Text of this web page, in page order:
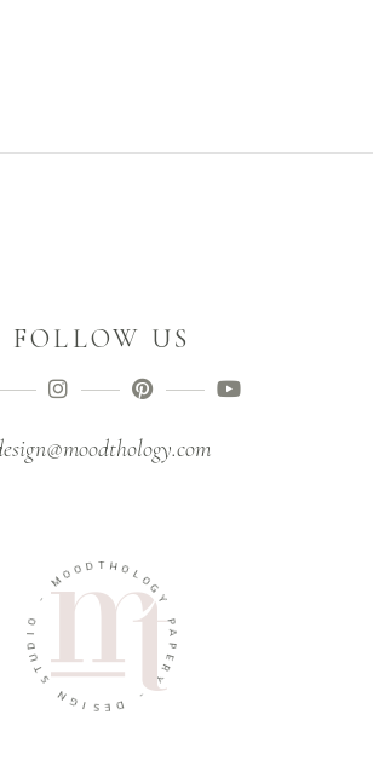
FOLLOW US
-
MO O DTH
O
L
O
Y
P
A
P
E
R
Y
-
D
E
S
I
G
N
S
U
D